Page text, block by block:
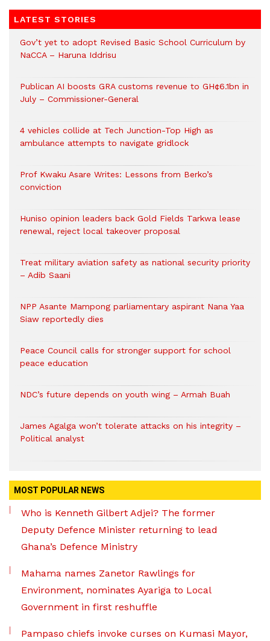
LATEST STORIES
Gov’t yet to adopt Revised Basic School Curriculum by
NaCCA – Haruna Iddrisu
Publican AI boosts GRA customs revenue to GH¢6.1bn in
July – Commissioner-General
4 vehicles collide at Tech Junction-Top High as
ambulance attempts to navigate gridlock
Prof Kwaku Asare Writes: Lessons from Berko’s
conviction
Huniso opinion leaders back Gold Fields Tarkwa lease
renewal, reject local takeover proposal
Treat military aviation safety as national security priority
– Adib Saani
NPP Asante Mampong parliamentary aspirant Nana Yaa
Siaw reportedly dies
Peace Council calls for stronger support for school
peace education
NDC’s future depends on youth wing – Armah Buah
James Agalga won’t tolerate attacks on his integrity –
Political analyst
MOST POPULAR NEWS
Who is Kenneth Gilbert Adjei? The former
Deputy Defence Minister returning to lead
Ghana’s Defence Ministry
Mahama names Zanetor Rawlings for
Environment, nominates Ayariga to Local
Government in first reshuffle
Pampaso chiefs invoke curses on Kumasi Mayor,